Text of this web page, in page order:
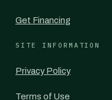
Get Financing
SITE INFORMATION
Privacy Policy
Terms of Use